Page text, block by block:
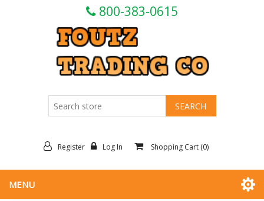
800-383-0615
Register Log In Shopping Cart (0)
MENU